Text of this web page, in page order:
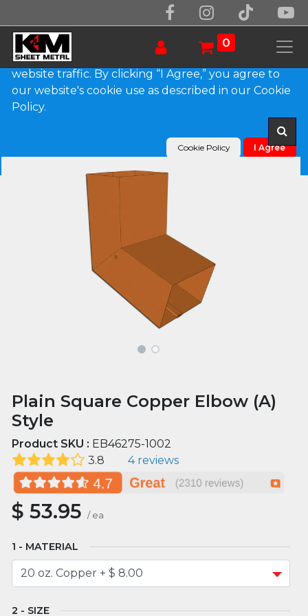
0
Products Plain Square Copper Elbow (A) Style
Plain Square Copper Elbow (A)
Style
Product SKU : EB46275-1002
3.8
4 reviews
$53.95 / ea
MATERIAL
SIZE
We use essential cookies to make our site work.
With your consent, we may also use non-essential
cookies to improve user experience and analyze
website traffic. By clicking “I Agree,” you agree to
our website's cookie use as described in our Cookie
Policy.
Cookie Policy I Agree